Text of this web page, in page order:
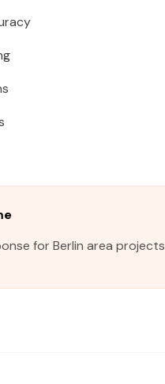
for Berlin area projects